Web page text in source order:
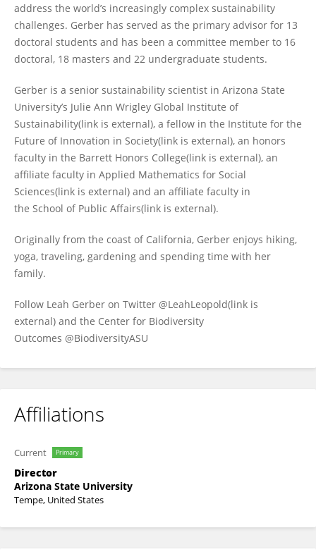
address the world’s increasingly complex sustainability
challenges. Gerber has served as the primary advisor for 13
doctoral students and has been a committee member to 16
doctoral, 18 masters and 22 undergraduate students.
Gerber is a senior sustainability scientist in Arizona State
University’s Julie Ann Wrigley Global Institute of
Sustainability(link is external), a fellow in the Institute for the
Future of Innovation in Society(link is external), an honors
faculty in the Barrett Honors College(link is external), an
affiliate faculty in Applied Mathematics for Social
Sciences(link is external) and an affiliate faculty in
the School of Public Affairs(link is external).
Originally from the coast of California, Gerber enjoys hiking,
yoga, traveling, gardening and spending time with her
family.
Follow Leah Gerber on Twitter @LeahLeopold(link is
external) and the Center for Biodiversity
Outcomes @BiodiversityASU
Affiliations
Current Primary
Director
Arizona State University
Tempe, United States